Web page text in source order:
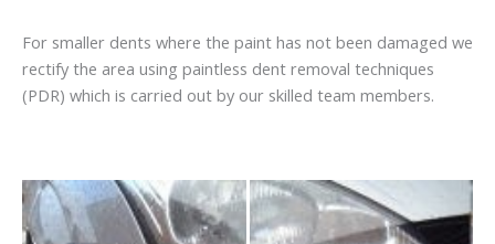
For smaller dents where the paint has not been damaged we
rectify the area using paintless dent removal techniques
(PDR) which is carried out by our skilled team members.